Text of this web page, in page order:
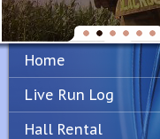
Home
Live Run Log
Hall Rental